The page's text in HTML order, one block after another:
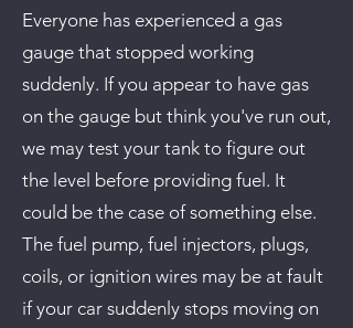
Everyone has experienced a gas
gauge that stopped working
suddenly. If you appear to have gas
on the gauge but think you've run out,
we may test your tank to figure out
the level before providing fuel. It
could be the case of something else.
The fuel pump, fuel injectors, plugs,
coils, or ignition wires may be at fault
if your car suddenly stops moving on